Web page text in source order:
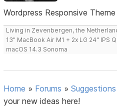
Wordpress Responsive
Living in Zevenbergen, the
13" MacBook Air M1 + 2x LG 24" IPS
macOS 14.3 Sonoma
Home » Forums »
your new ideas here!